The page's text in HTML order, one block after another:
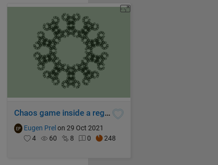
Chaos game inside a regular decagon
Eugen Prel on 29 Oct 2021
4
60 8 0 248